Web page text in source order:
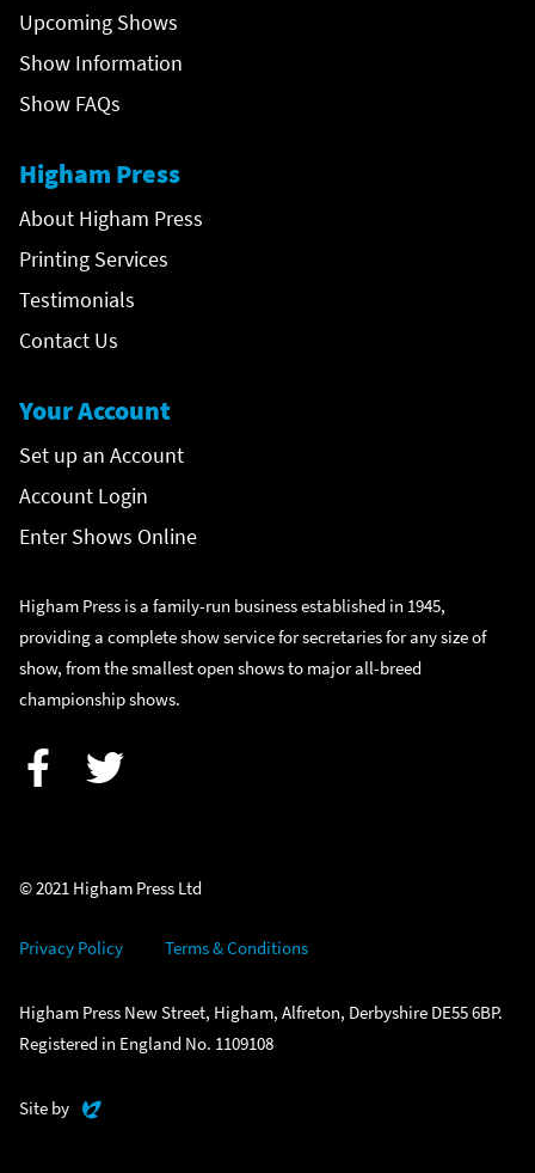
Upcoming Shows
Show Information
Show FAQs
Higham Press
About Higham Press
Printing Services
Testimonials
Contact Us
Your Account
Set up an Account
Account Login
Enter Shows Online
Higham Press is a family-run business established in 1945,
providing a complete show service for secretaries for any size of
show, from the smallest open shows to major all-breed
championship shows.
© 2021 Higham Press Ltd
Privacy Policy Terms & Conditions
Higham Press New Street, Higham, Alfreton, Derbyshire DE55 6BP.
Registered in England No. 1109108
Site by Evoluted